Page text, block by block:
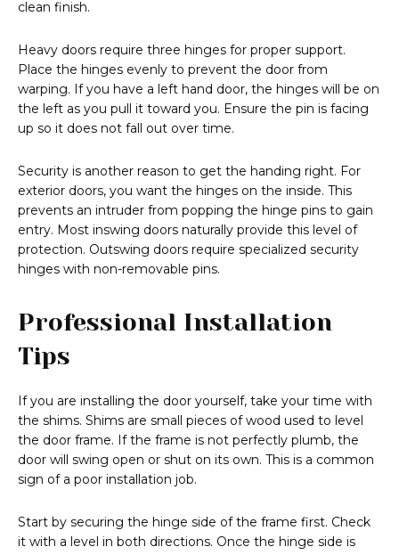
clean finish.
Heavy doors require three hinges for proper support.
Place the hinges evenly to prevent the door from
warping. If you have a left hand door, the hinges will be on
the left as you pull it toward you. Ensure the pin is facing
up so it does not fall out over time.
Security is another reason to get the handing right. For
exterior doors, you want the hinges on the inside. This
prevents an intruder from popping the hinge pins to gain
entry. Most inswing doors naturally provide this level of
protection. Outswing doors require specialized security
hinges with non-removable pins.
Professional Installation
Tips
If you are installing the door yourself, take your time with
the shims. Shims are small pieces of wood used to level
the door frame. If the frame is not perfectly plumb, the
door will swing open or shut on its own. This is a common
sign of a poor installation job.
Start by securing the hinge side of the frame first. Check
it with a level in both directions. Once the hinge side is